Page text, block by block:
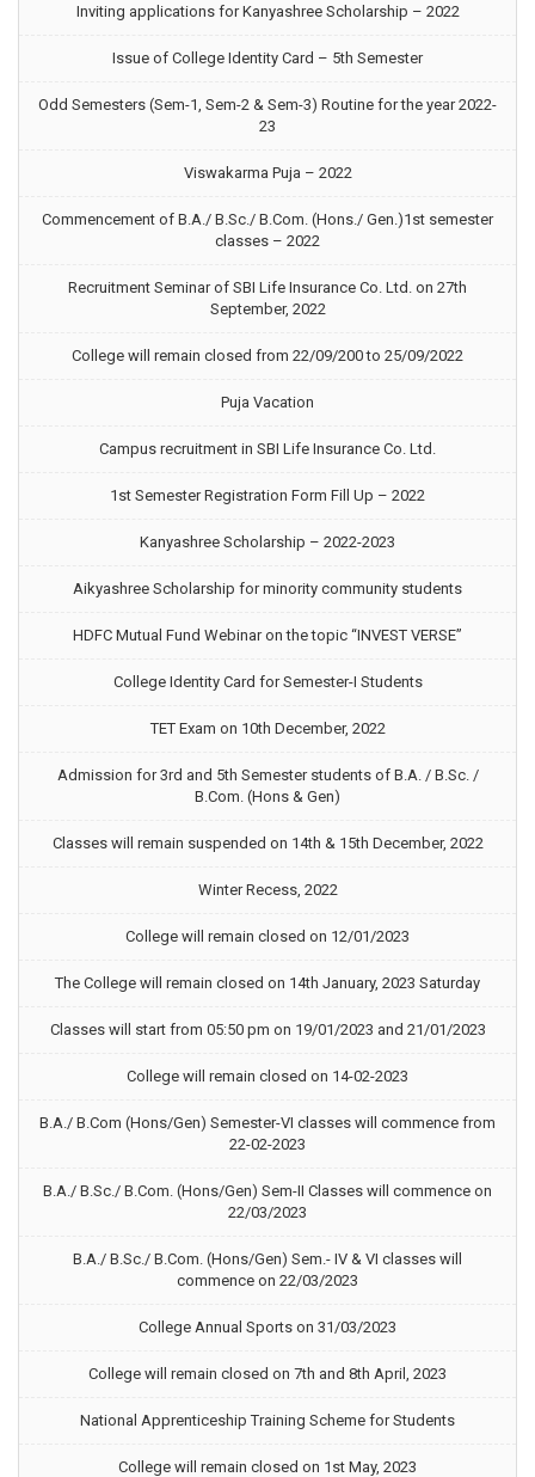
Inviting applications for Kanyashree Scholarship – 2022
Issue of College Identity Card – 5th Semester
Odd Semesters (Sem-1, Sem-2 & Sem-3) Routine for the year 2022-
23
Viswakarma Puja – 2022
Commencement of B.A./ B.Sc./ B.Com. (Hons./ Gen.)1st semester
classes – 2022
Recruitment Seminar of SBI Life Insurance Co. Ltd. on 27th
September, 2022
College will remain closed from 22/09/200 to 25/09/2022
Puja Vacation
Campus recruitment in SBI Life Insurance Co. Ltd.
1st Semester Registration Form Fill Up – 2022
Kanyashree Scholarship – 2022-2023
Aikyashree Scholarship for minority community students
HDFC Mutual Fund Webinar on the topic “INVEST VERSE”
College Identity Card for Semester-I Students
TET Exam on 10th December, 2022
Admission for 3rd and 5th Semester students of B.A. / B.Sc. /
B.Com. (Hons & Gen)
Classes will remain suspended on 14th & 15th December, 2022
Winter Recess, 2022
College will remain closed on 12/01/2023
The College will remain closed on 14th January, 2023 Saturday
Classes will start from 05:50 pm on 19/01/2023 and 21/01/2023
College will remain closed on 14-02-2023
B.A./ B.Com (Hons/Gen) Semester-VI classes will commence from
22-02-2023
B.A./ B.Sc./ B.Com. (Hons/Gen) Sem-II Classes will commence on
22/03/2023
B.A./ B.Sc./ B.Com. (Hons/Gen) Sem.- IV & VI classes will
commence on 22/03/2023
College Annual Sports on 31/03/2023
College will remain closed on 7th and 8th April, 2023
National Apprenticeship Training Scheme for Students
College will remain closed on 1st May, 2023